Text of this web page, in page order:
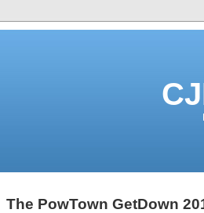
The PowTown GetDown